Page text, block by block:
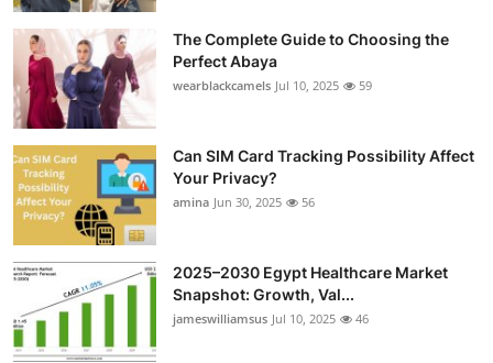
The Complete Guide to Choosing the
Perfect Abaya
wearblackcamels Jul 10, 2025 59
Can SIM Card Tracking Possibility Affect
Your Privacy?
amina Jun 30, 2025 56
2025–2030 Egypt Healthcare Market
Snapshot: Growth, Val...
jameswilliamsus Jul 10, 2025 46